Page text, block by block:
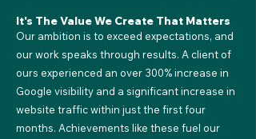
It's The Value We Create That Matters
Our ambition is to exceed expectations, and
our work speaks through results. A client of
ours experienced an over 300% increase in
Google visibility and a significant increase in
website traffic within just the first four
months. Achievements like these fuel our